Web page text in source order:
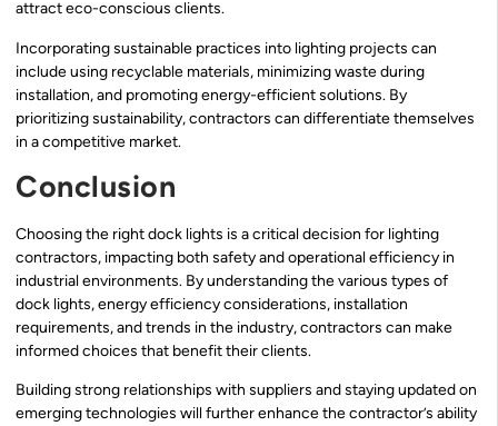
attract eco-conscious clients.
Incorporating sustainable practices into lighting projects can
include using recyclable materials, minimizing waste during
installation, and promoting energy-efficient solutions. By
prioritizing sustainability, contractors can differentiate themselves
in a competitive market.
Conclusion
Choosing the right dock lights is a critical decision for lighting
contractors, impacting both safety and operational efficiency in
industrial environments. By understanding the various types of
dock lights, energy efficiency considerations, installation
requirements, and trends in the industry, contractors can make
informed choices that benefit their clients.
Building strong relationships with suppliers and staying updated on
emerging technologies will further enhance the contractor’s ability